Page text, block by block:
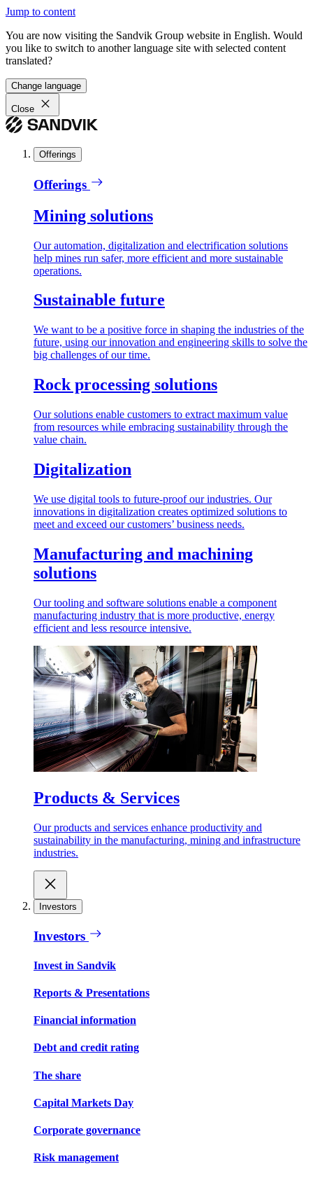
Jump to content
You are now visiting the Sandvik Group website in English. Would
you like to switch to another language site with selected content
translated?
Change language
Close
Offerings
Offerings
Mining solutions
Our automation, digitalization and electrification solutions
help mines run safer, more efficient and more sustainable
operations.
Sustainable future
We want to be a positive force in shaping the industries of the
future, using our innovation and engineering skills to solve the
big challenges of our time.
Rock processing solutions
Our solutions enable customers to extract maximum value
from resources while embracing sustainability through the
value chain.
Digitalization
We use digital tools to future-proof our industries. Our
innovations in digitalization creates optimized solutions to
meet and exceed our customers’ business needs.
Manufacturing and machining
solutions
Our tooling and software solutions enable a component
manufacturing industry that is more productive, energy
efficient and less resource intensive.
Products & Services
Our products and services enhance productivity and
sustainability in the manufacturing, mining and infrastructure
industries.
Investors
Investors
Invest in Sandvik
Reports & Presentations
Financial information
Debt and credit rating
The share
Capital Markets Day
Corporate governance
Risk management